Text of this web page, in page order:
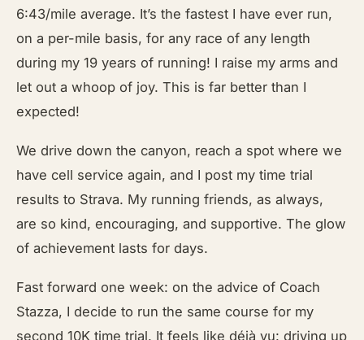
6:43/mile average. It’s the fastest I have ever run,
on a per-mile basis, for any race of any length
during my 19 years of running! I raise my arms and
let out a whoop of joy. This is far better than I
expected!
We drive down the canyon, reach a spot where we
have cell service again, and I post my time trial
results to Strava. My running friends, as always,
are so kind, encouraging, and supportive. The glow
of achievement lasts for days.
Fast forward one week: on the advice of Coach
Stazza, I decide to run the same course for my
second 10K time trial. It feels like déjà vu: driving up